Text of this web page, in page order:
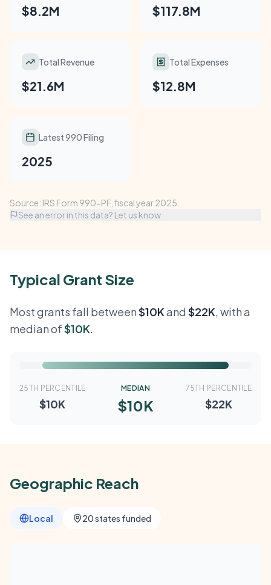
$8.2M $117.8M
Total Revenue
$21.6M
Total Expenses
$12.8M
Latest 990 Filing
2025
Source: IRS Form 990-PF, fiscal year 2025.
See an error in this data? Let us know
Typical Grant Size
Most grants fall between$10Kand $22K, with a
median of$10K.
25TH PERCENTILE
$10K
MEDIAN
$10K
75TH PERCENTILE
$22K
Geographic Reach
Local 20 states funded